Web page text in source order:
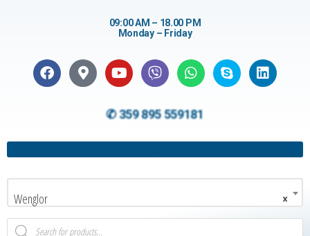
09:00 AM – 18.00 PM
Monday – Friday
✆ 359 895 559181
×
Wenglor